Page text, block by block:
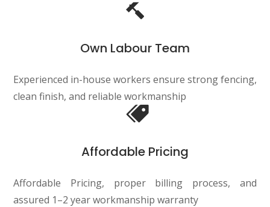
Own Labour Team
Experienced in-house workers ensure strong fencing,
clean finish, and reliable workmanship
Affordable Pricing
Affordable Pricing, proper billing process, and
assured 1–2 year workmanship warranty